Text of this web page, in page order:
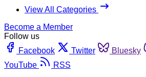
View All Categories
Become a Member
Follow us
Facebook
Twitter Bluesky
YouTube
RSS